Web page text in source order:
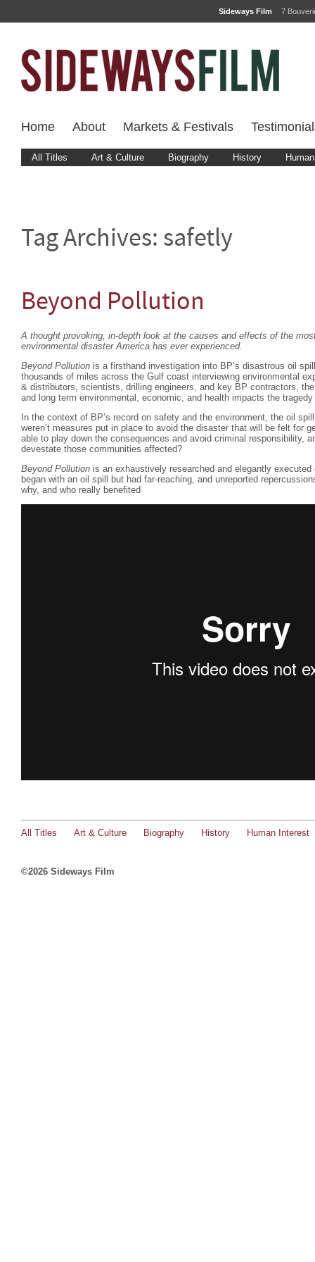
Sideways Film 7
Home About Markets & Festivals
All Titles Art & Culture Biography History
Tag Archives: safetly
Beyond Pollution
A thought provoking, in-depth look at the causes and effects of the
environmental disaster America has ever experienced.
Beyond Pollution is a firsthand investigation into BP’s disastrous oil
thousands of miles across the Gulf coast interviewing environmental
& distributors, scientists, drilling engineers, and key BP contractors,
and long term environmental, economic, and health impacts the
In the context of BP’s record on safety and the environment, the oil
weren’t measures put in place to avoid the disaster that will be felt for
able to play down the consequences and avoid criminal responsibility,
devestate those communities affected?
Beyond Pollution is an exhaustively researched and elegantly
began with an oil spill but had far-reaching, and unreported
why, and who really benefited
All Titles Art & Culture Biography History Human Interest
©2026 Sideways Film